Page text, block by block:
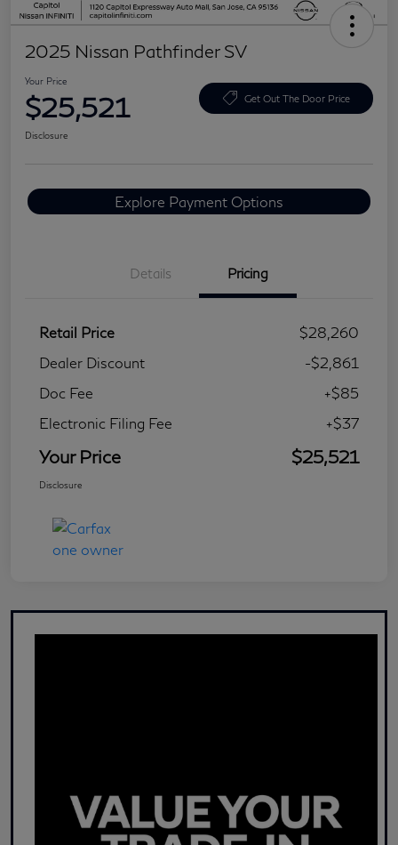
2025 Nissan Pathfinder SV
Your Price
$25,521 Get Out The Door Price
Disclosure
Explore Payment Options
Details Pricing
Retail Price
$28,260
Dealer Discount
-$2,861
Doc Fee
+$85
Electronic Filing Fee
+$37
Your Price $25,521
Disclosure